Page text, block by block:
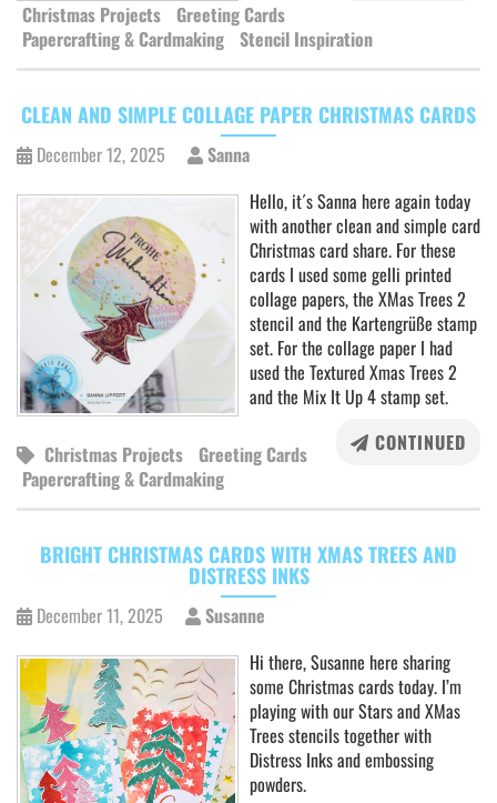
Christmas Projects
Greeting Cards
Papercrafting & Cardmaking Stencil Inspiration
CLEAN AND SIMPLE COLLAGE PAPER CHRISTMAS CARDS
December 12, 2025
Sanna
Hello, it´s Sanna here again today
with another clean and simple card
Christmas card share. For these
cards I used some gelli printed
collage papers, the XMas Trees 2
stencil and the Kartengrüße stamp
set. For the collage paper I had
used the Textured Xmas Trees 2
and the Mix It Up 4 stamp set.
CONTINUED
Christmas Projects
Greeting Cards
Papercrafting & Cardmaking
BRIGHT CHRISTMAS CARDS WITH XMAS TREES AND
DISTRESS INKS
December 11, 2025
Susanne
Hi there, Susanne here sharing
some Christmas cards today. I’m
playing with our Stars and XMas
Trees stencils together with
Distress Inks and embossing
powders.